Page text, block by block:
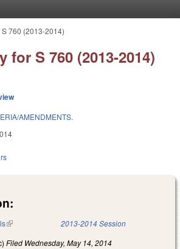
760 (2013-2014)
for S 760 (2013-2014)
AMENDMENTS.
(link is external) 2013-2014 Session
Filed Wednesday, May 14, 2014